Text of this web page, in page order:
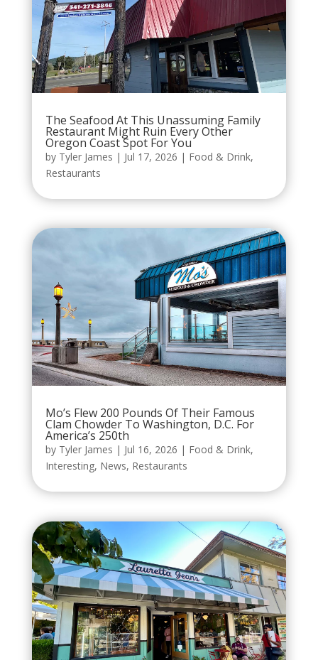
The Seafood At This Unassuming Family
Restaurant Might Ruin Every Other
Oregon Coast Spot For You
by Tyler James | Jul 17, 2026 | Food & Drink,
Restaurants
Mo’s Flew 200 Pounds Of Their Famous
Clam Chowder To Washington, D.C. For
America’s 250th
by Tyler James | Jul 16, 2026 | Food & Drink,
Interesting, News, Restaurants